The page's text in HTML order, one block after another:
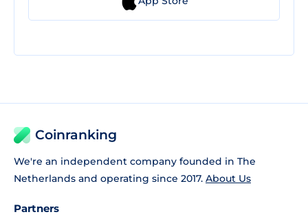
Coinranking
We're an independent company founded in The
Netherlands and operating since 2017. About Us
Partners